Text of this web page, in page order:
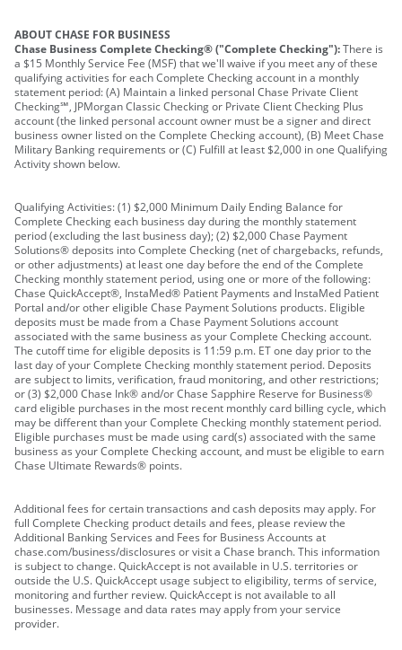
ABOUT CHASE FOR BUSINESS
Chase Business Complete Checking® ("Complete Checking"):There is
a $15 Monthly Service Fee (MSF) that we'll waive if you meet any of these
qualifying activities for each Complete Checking account in a monthly
statement period: (A) Maintain a linked personal Chase Private Client
Checking℠, JPMorgan Classic Checking or Private Client Checking Plus
account (the linked personal account owner must be a signer and direct
business owner listed on the Complete Checking account), (B) Meet Chase
Military Banking requirements or (C) Fulfill at least $2,000 in one Qualifying
Activity shown below.
Qualifying Activities: (1) $2,000 Minimum Daily Ending Balance for
Complete Checking each business day during the monthly statement
period (excluding the last business day); (2) $2,000 Chase Payment
Solutions® deposits into Complete Checking (net of chargebacks, refunds,
or other adjustments) at least one day before the end of the Complete
Checking monthly statement period, using one or more of the following:
Chase QuickAccept®, InstaMed® Patient Payments and InstaMed Patient
Portal and/or other eligible Chase Payment Solutions products. Eligible
deposits must be made from a Chase Payment Solutions account
associated with the same business as your Complete Checking account.
The cutoff time for eligible deposits is 11:59 p.m. ET one day prior to the
last day of your Complete Checking monthly statement period. Deposits
are subject to limits, verification, fraud monitoring, and other restrictions;
or (3) $2,000 Chase Ink® and/or Chase Sapphire Reserve for Business®
card eligible purchases in the most recent monthly card billing cycle, which
may be different than your Complete Checking monthly statement period.
Eligible purchases must be made using card(s) associated with the same
business as your Complete Checking account, and must be eligible to earn
Chase Ultimate Rewards® points.
Additional fees for certain transactions and cash deposits may apply. For
full Complete Checking product details and fees, please review the
Additional Banking Services and Fees for Business Accounts at
chase.com/business/disclosures or visit a Chase branch. This information
is subject to change. QuickAccept is not available in U.S. territories or
outside the U.S. QuickAccept usage subject to eligibility, terms of service,
monitoring and further review. QuickAccept is not available to all
businesses. Message and data rates may apply from your service
provider.